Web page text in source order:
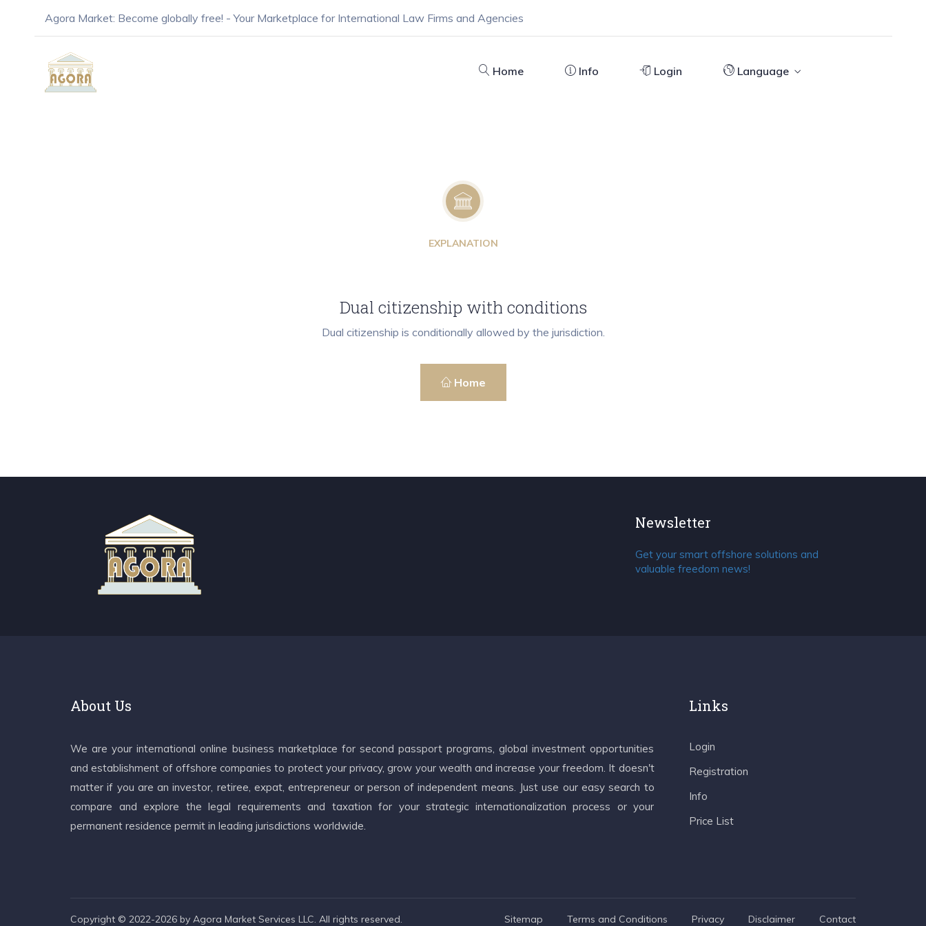
Agora Market: Become globally free! - Your Marketplace for International Law Firms and Agencies
Home Info Login Language
EXPLANATION
Dual citizenship with conditions
Dual citizenship is conditionally allowed by the jurisdiction.
Home
Newsletter
Get your smart offshore solutions and
valuable freedom news!
About Us
We are your international online business marketplace for second passport programs, global investment opportunities
and establishment of offshore companies to protect your privacy, grow your wealth and increase your freedom. It doesn't
matter if you are an investor, retiree, expat, entrepreneur or person of independent means. Just use our easy search to
compare and explore the legal requirements and taxation for your strategic internationalization process or your
permanent residence permit in leading jurisdictions worldwide.
Links
Login
Registration
Info
Price List
Copyright © 2022-2026 by Agora Market Services LLC. All rights reserved. Sitemap Terms and Conditions Privacy Disclaimer Contact